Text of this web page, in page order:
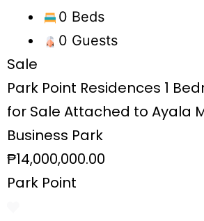
0 Beds
0 Guests
Sale
Park Point Residences 1
for Sale Attached to Ayala
Business Park
₱14,000,000.00
Park Point